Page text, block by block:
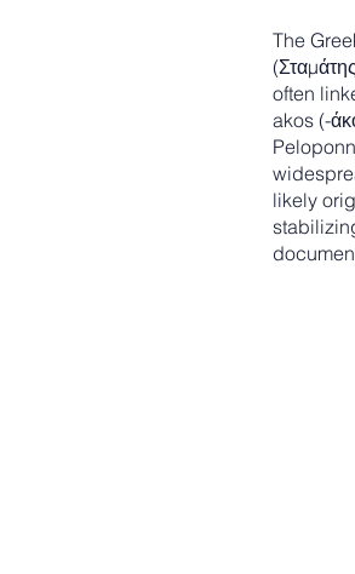
The
often
akos (-
likely